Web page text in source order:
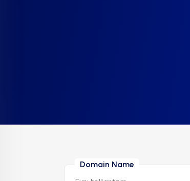
Domain Name